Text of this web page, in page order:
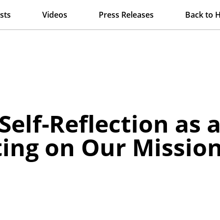
Videos Press Releases Back to
Reflection as
on Our